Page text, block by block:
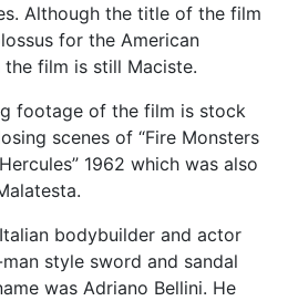
Although the title of the film
for the American
the film is still Maciste.
footage of the film is stock
scenes of “Fire Monsters
1962 which was also
bodybuilder and actor
style sword and sandal
was Adriano Bellini. He